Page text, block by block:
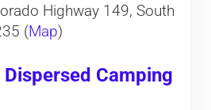
Highway 149, South
(Map)
Camping